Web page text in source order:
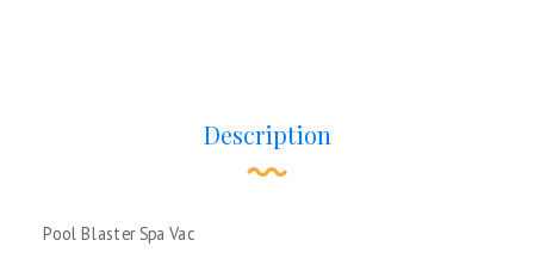
Description
Pool Blaster Spa Vac